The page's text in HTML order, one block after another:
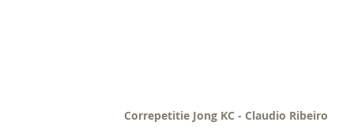
Correpetitie Jong KC - Claudio Ribeiro